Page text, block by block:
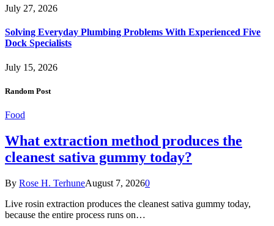
July 27, 2026
Solving Everyday Plumbing Problems With Experienced Five
Dock Specialists
July 15, 2026
Random Post
Food
What extraction method produces the
cleanest sativa gummy today?
By Rose H. TerhuneAugust 7, 20260
Live rosin extraction produces the cleanest sativa gummy today,
because the entire process runs on…